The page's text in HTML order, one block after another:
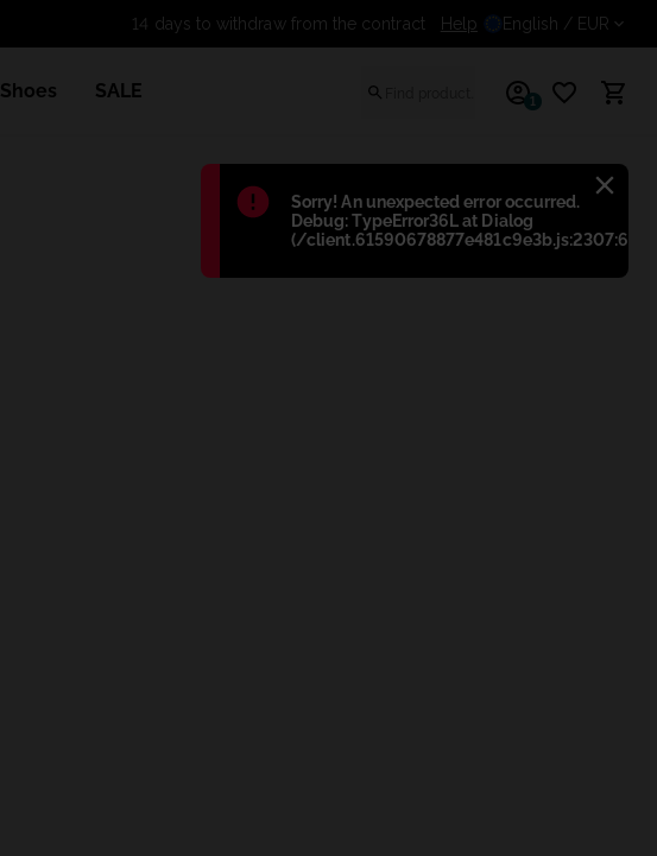
Błąd:
Sorry! An unexpected error occurred.
Debug: TypeError36L at Dialog
(/client.61590678877e481c9e3b.js:2307:698)
14 days to withdraw from
Help English / EUR
Shoes SALE 1